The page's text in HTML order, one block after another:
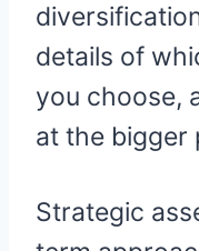
details of
you choose,
at the bigger
Strategic